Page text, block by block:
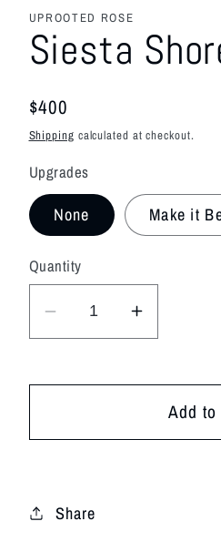
featured
modal
UPROOTED ROSE
Siesta
Regular
price
$400
Shipping calculated at checkout.
Upgrades
None Make it
Quantity
Decrease
quantity
Increase
quantity
Shores
Add
Share